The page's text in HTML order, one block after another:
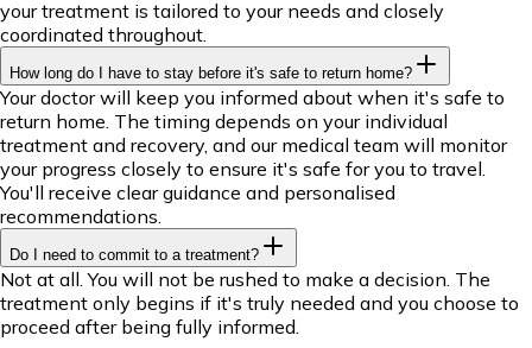
your treatment is tailored to your needs and closely
coordinated throughout.
How long do I have to stay before it's safe to return home?
Your doctor will keep you informed about when it's safe to
return home. The timing depends on your individual
treatment and recovery, and our medical team will monitor
your progress closely to ensure it's safe for you to travel.
You'll receive clear guidance and personalised
recommendations.
Do I need to commit to a treatment?
Not at all. You will not be rushed to make a decision. The
treatment only begins if it's truly needed and you choose to
proceed after being fully informed.